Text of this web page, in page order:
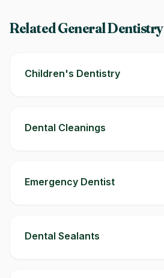
Related General Dentistry
Children's Dentistry
Dental Cleanings
Emergency Dentist
Dental Sealants